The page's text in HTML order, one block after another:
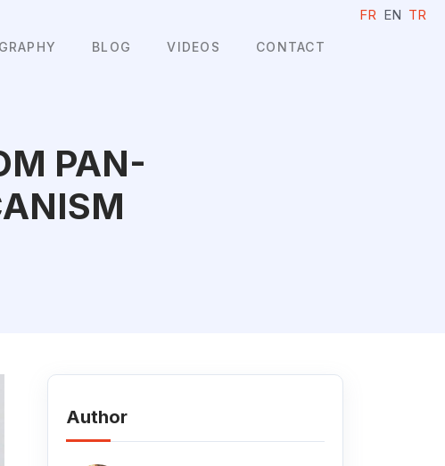
FR EN TR
BLOG VIDEOS CONTACT
PAN-
Author